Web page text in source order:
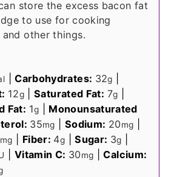
store the excess bacon fat
to use for cooking
other things.
|Carbohydrates: 32g
12g |Saturated Fat: 7g
Fat: 1g
Monounsaturated
35mg Sodium: 20mg
mg Fiber: 4g |Sugar: 3g
Vitamin C: 30mg |Calcium: